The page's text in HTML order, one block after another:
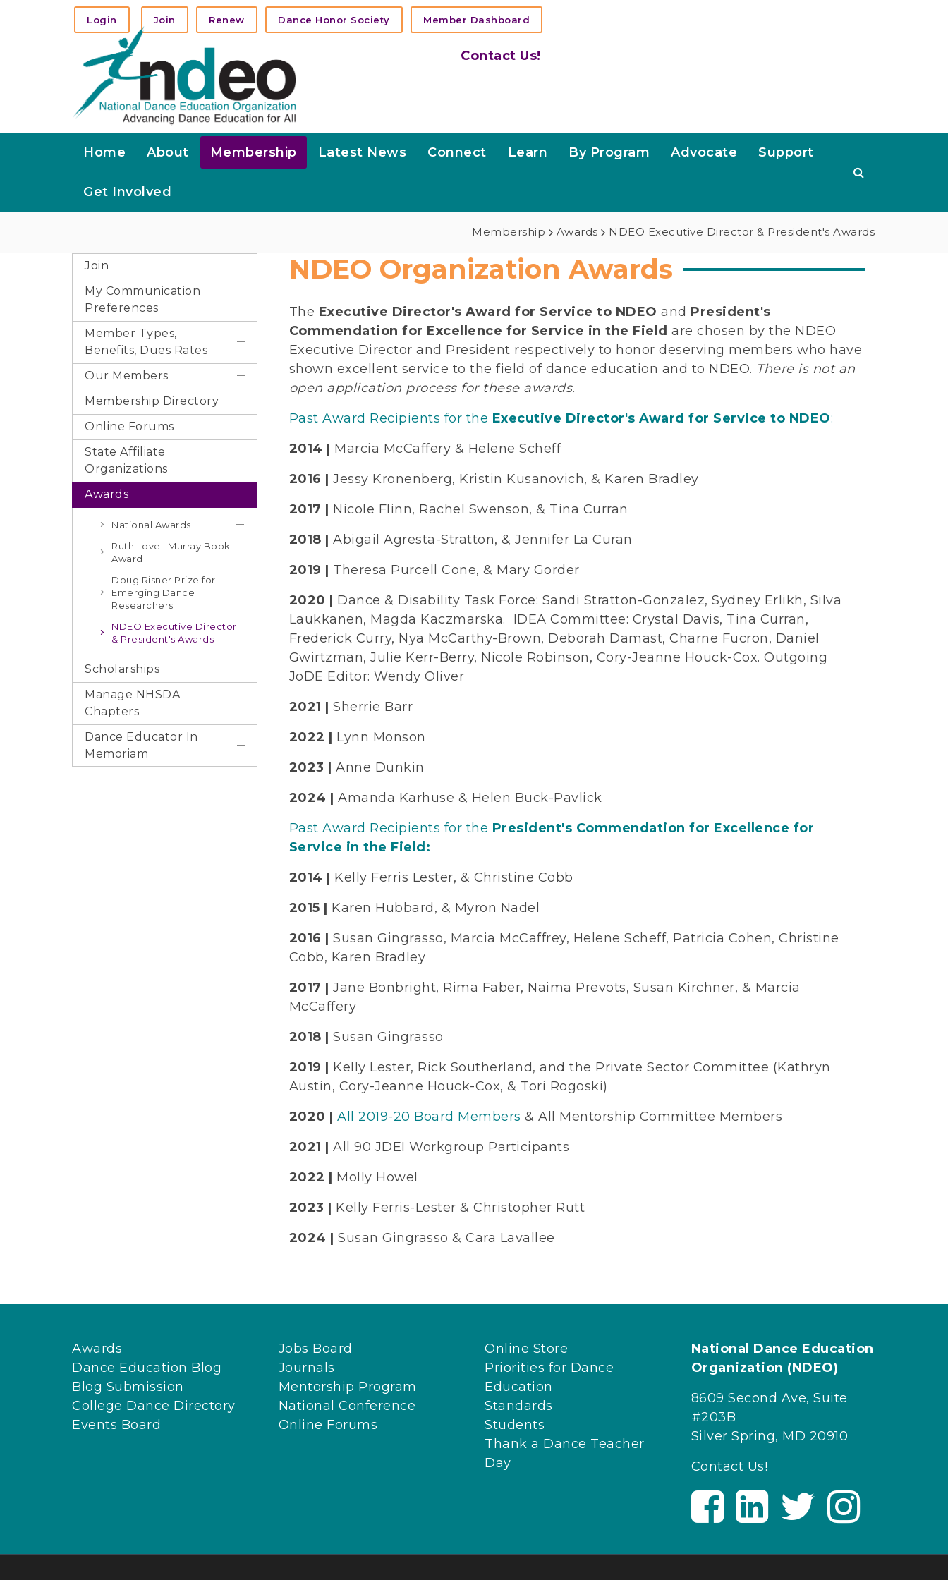
Login Join Renew Dance Honor Society Member Dashboard
Contact Us!
Home About Membership Latest News Connect Learn By Program Advocate Support
Get Involved
Membership Awards NDEO Executive Director & President's Awards
Join
My Communication
Preferences
Member Types,
Benefits, Dues Rates
Our Members
Membership Directory
Online Forums
State Affiliate
Organizations
Awards
National Awards
Ruth Lovell Murray Book
Award
Doug Risner Prize for
Emerging Dance
Researchers
NDEO Executive Director
& President's Awards
Scholarships
Manage NHSDA
Chapters
Dance Educator In
Memoriam
NDEO Organization Awards
The Executive Director's Award for Service to NDEO and President's
Commendation for Excellence for Service in the Field are chosen by the NDEO
Executive Director and President respectively to honor deserving members who have
shown excellent service to the field of dance education and to NDEO. There is not an
open application process for these awards.
Past Award Recipients for the Executive Director's Award for Service to NDEO:
2014 | Marcia McCaffery & Helene Scheff
2016 | Jessy Kronenberg, Kristin Kusanovich, & Karen Bradley
2017 | Nicole Flinn, Rachel Swenson, & Tina Curran
2018 | Abigail Agresta-Stratton, & Jennifer La Curan
2019 | Theresa Purcell Cone, & Mary Gorder
2020 | Dance & Disability Task Force: Sandi Stratton-Gonzalez, Sydney Erlikh, Silva
Laukkanen, Magda Kaczmarska. IDEA Committee: Crystal Davis, Tina Curran,
Frederick Curry, Nya McCarthy-Brown, Deborah Damast, Charne Fucron, Daniel
Gwirtzman, Julie Kerr-Berry, Nicole Robinson, Cory-Jeanne Houck-Cox. Outgoing
JoDE Editor: Wendy Oliver
2021 | Sherrie Barr
2022 | Lynn Monson
2023 | Anne Dunkin
2024 | Amanda Karhuse & Helen Buck-Pavlick
Past Award Recipients for the President's Commendation for Excellence for
Service in the Field:
2014 | Kelly Ferris Lester, & Christine Cobb
2015 | Karen Hubbard, & Myron Nadel
2016 | Susan Gingrasso, Marcia McCaffrey, Helene Scheff, Patricia Cohen, Christine
Cobb, Karen Bradley
2017 | Jane Bonbright, Rima Faber, Naima Prevots, Susan Kirchner, & Marcia
McCaffery
2018 | Susan Gingrasso
2019 | Kelly Lester, Rick Southerland, and the Private Sector Committee (Kathryn
Austin, Cory-Jeanne Houck-Cox, & Tori Rogoski)
2020 | All 2019-20 Board Members & All Mentorship Committee Members
2021 | All 90 JDEI Workgroup Participants
2022 | Molly Howel
2023 | Kelly Ferris-Lester & Christopher Rutt
2024 | Susan Gingrasso & Cara Lavallee
Awards
Dance Education Blog
Blog Submission
College Dance Directory
Events Board
Jobs Board
Journals
Mentorship Program
National Conference
Online Forums
Online Store
Priorities for Dance
Education
Standards
Students
Thank a Dance Teacher
Day
National Dance Education
Organization (NDEO)
8609 Second Ave, Suite
#203B
Silver Spring, MD 20910
Contact Us!
V
i
i
V
i
V
i
i